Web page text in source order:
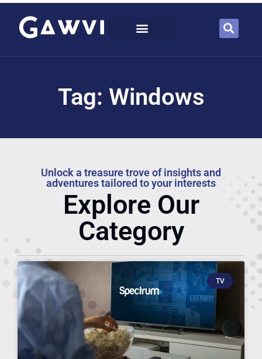
Tag: Windows
Unlock a treasure trove of insights and
adventures tailored to your interests
Explore Our
Category
TV